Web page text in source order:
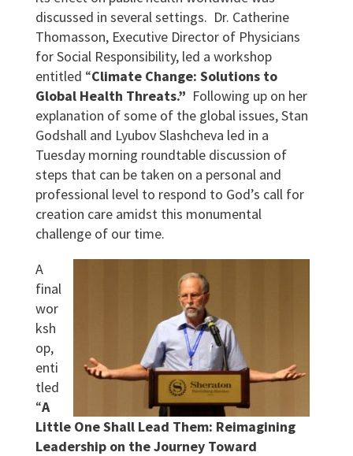
discussed in several settings. Dr. Catherine
Thomasson, Executive Director of Physicians
for Social Responsibility, led a workshop
entitled “Climate Change: Solutions to
Global Health Threats.” Following up on her
explanation of some of the global issues, Stan
Godshall and Lyubov Slashcheva led in a
Tuesday morning roundtable discussion of
steps that can be taken on a personal and
professional level to respond to God’s call for
creation care amidst this monumental
challenge of our time.
A
final
wor
ksh
op,
enti
tled
“A
Little One Shall Lead Them: Reimagining
Leadership on the Journey Toward